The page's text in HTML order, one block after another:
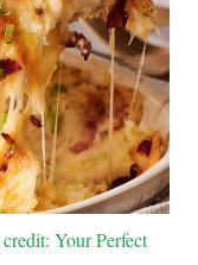
Your Perfect